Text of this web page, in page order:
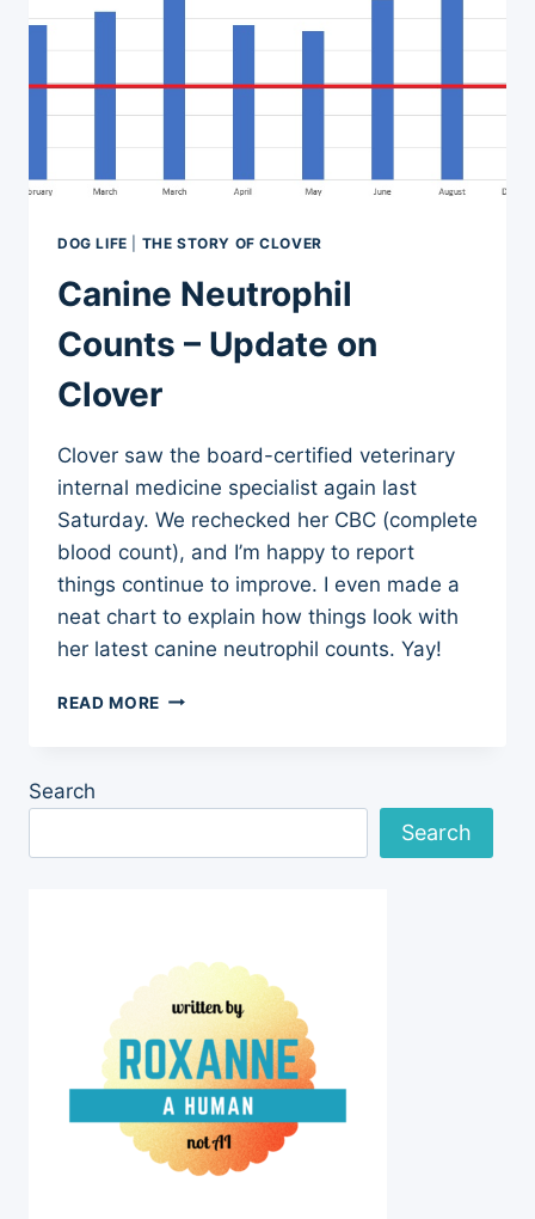
DOG LIFE THE STORY OF CLOVER
Canine Neutrophil
Counts – Update on
Clover
Clover saw the board-certified veterinary
internal medicine specialist again last
Saturday. We rechecked her CBC (complete
blood count), and I’m happy to report
things continue to improve. I even made a
neat chart to explain how things look with
her latest canine neutrophil counts. Yay!
READ MORE CANINE
Search
Search